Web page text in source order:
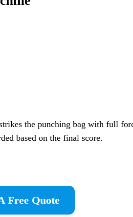
the punching bag with full
based on the final score.
Free Quote